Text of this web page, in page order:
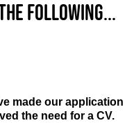
following...
made our application
the need for a CV.